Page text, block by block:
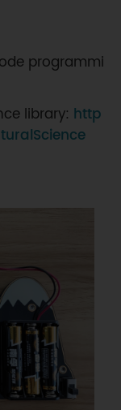
programmi
library: http